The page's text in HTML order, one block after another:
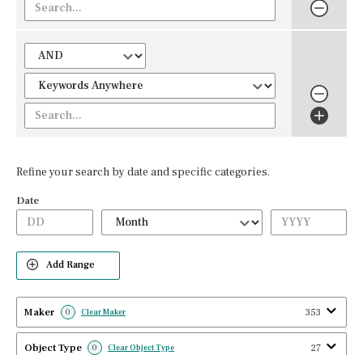
Refine your search by date and specific categories.
Date
Add Range
Maker 0 Clear Maker 353
Object Type 0 Clear Object Type 27